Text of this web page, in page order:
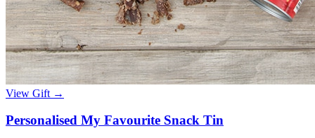
View Gift →
Personalised My Favourite Snack Tin